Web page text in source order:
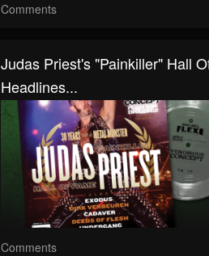
Comments
Judas Priest's "Painkiller" Hall
Headlines...
Comments